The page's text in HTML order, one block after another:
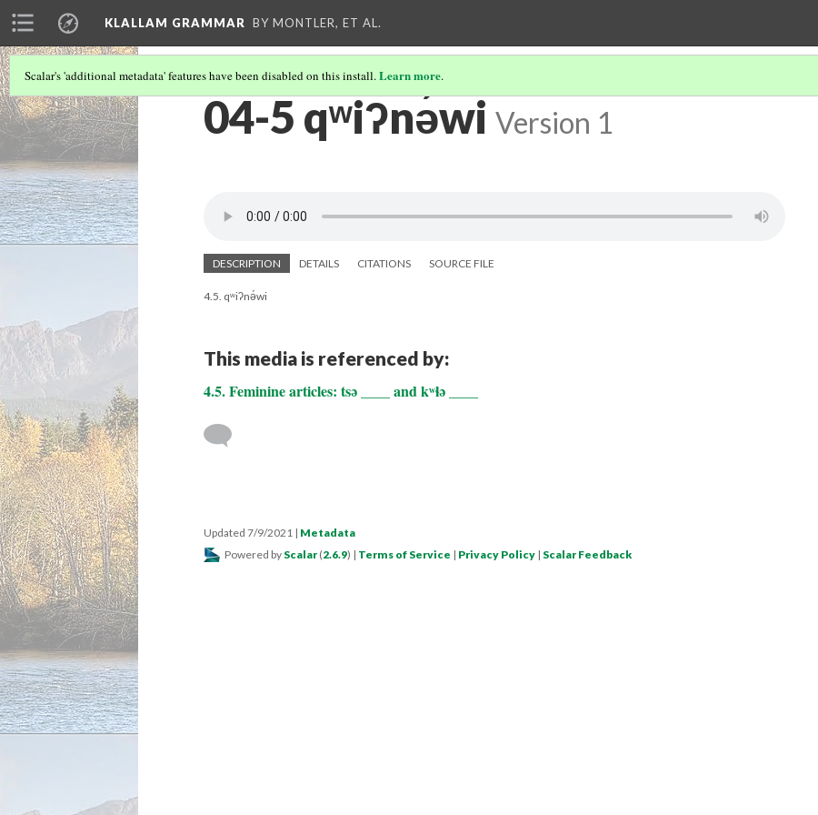
KLALLAM GRAMMAR BY MONTLER, ET AL.
Scalar's 'additional metadata' features have been disabled on this install.Learn more.
04-5 qʷiʔnə́wi Version 1
DESCRIPTION DETAILS CITATIONS SOURCE FILE
4.5. qʷiʔnə́wi
This media is referenced by:
4.5. Feminine articles: tsə ____ and kʷɬə ____
Updated 7/9/2021 | Metadata
Powered by Scalar (2.6.9) | Terms of Service | Privacy Policy | Scalar Feedback